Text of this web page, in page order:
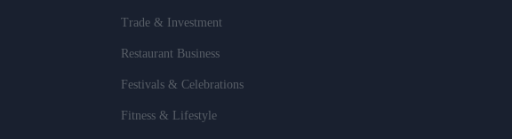
Trade & Investment
Restaurant Business
Festivals & Celebrations
Fitness & Lifestyle